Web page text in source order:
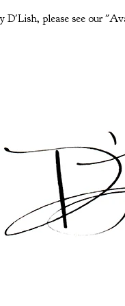
D'Lish, please see our